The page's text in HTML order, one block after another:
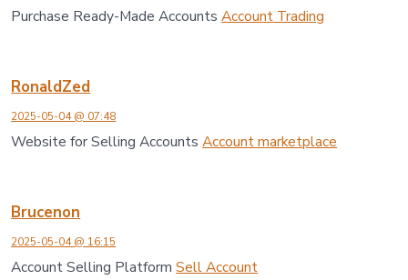
Purchase Ready-Made AccountsAccount Trading
RonaldZed
2025-05-04 @ 07:48
Website for Selling AccountsAccount marketplace
Brucenon
2025-05-04 @ 16:15
Account Selling PlatformSell Account